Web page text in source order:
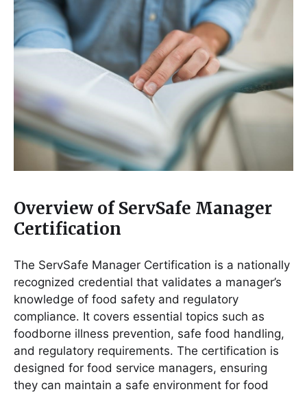
Overview of ServSafe Manager
Certification
The ServSafe Manager Certification is a nationally
recognized credential that validates a manager’s
knowledge of food safety and regulatory
compliance․ It covers essential topics such as
foodborne illness prevention, safe food handling,
and regulatory requirements․ The certification is
designed for food service managers, ensuring
they can maintain a safe environment for food